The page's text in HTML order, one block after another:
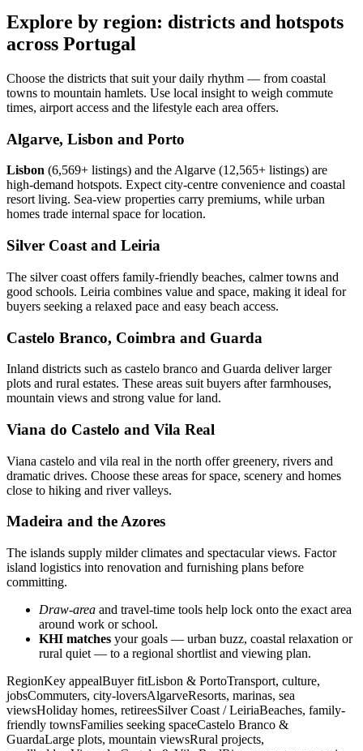
Explore by region: districts and hotspots
across Portugal
Choose the districts that suit your daily rhythm — from coastal
towns to mountain hamlets. Use local insight to weigh commute
times, airport access and the lifestyle each area offers.
Algarve, Lisbon and Porto
Lisbon (6,569+ listings) and the Algarve (12,565+ listings) are
high-demand hotspots. Expect city-centre convenience and coastal
resort living. Sea-view properties carry premiums, while urban
homes trade internal space for location.
Silver Coast and Leiria
The silver coast offers family-friendly beaches, calmer towns and
good schools. Leiria combines value and space, making it ideal for
buyers seeking a relaxed pace and easy beach access.
Castelo Branco, Coimbra and Guarda
Inland districts such as castelo branco and Guarda deliver larger
plots and rural estates. These areas suit buyers after farmhouses,
mountain views and strong value for land.
Viana do Castelo and Vila Real
Viana castelo and vila real in the north offer greenery, rivers and
dramatic drives. Choose these areas for space, scenery and homes
close to hiking and river valleys.
Madeira and the Azores
The islands supply milder climates and spectacular views. Factor
island logistics into renovation and furnishing plans before
committing.
Draw-area and travel-time tools help lock onto the exact area
around work or school.
KHI matches your goals — urban buzz, coastal relaxation or
rural quiet — to a regional shortlist and viewing plan.
RegionKey appealBuyer fitLisbon & PortoTransport, culture,
jobsCommuters, city-loversAlgarveResorts, marinas, sea
viewsHoliday homes, retireesSilver Coast / LeiriaBeaches, family-
friendly townsFamilies seeking spaceCastelo Branco &
GuardaLarge plots, mountain viewsRural projects,